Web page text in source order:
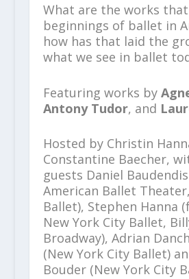
What are the works
beginnings of ballet in
how has that laid the
what we see in ballet
Featuring works by
Antony Tudor, and
Hosted by Christin
Constantine Baecher,
guests Daniel
American Ballet
Ballet), Stephen Hanna
New York City Ballet,
Broadway), Adrian
(New York City Ballet)
Bouder (New York City